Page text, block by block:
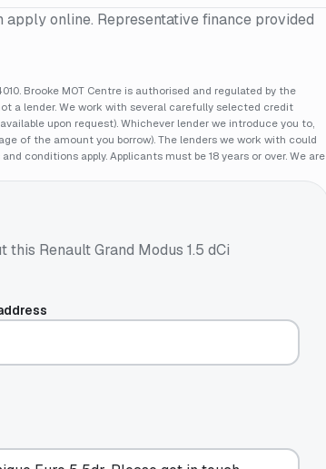
online. Representative finance provided
Brooke MOT Centre is authorised and regulated by the
a lender. We work with several carefully selected credit
upon request). Whichever lender we introduce you to,
of the amount you borrow). The lenders we work with could
conditions apply. Applicants must be 18 years or over. We are
this Renault Grand Modus 1.5 dCi